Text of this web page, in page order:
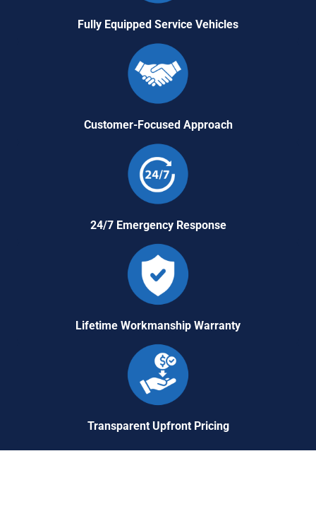
Fully Equipped Service Vehicles
Customer-Focused Approach
24/7 Emergency Response
Lifetime Workmanship Warranty
Transparent Upfront Pricing